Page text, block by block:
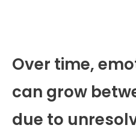
Over time,
can grow
due to